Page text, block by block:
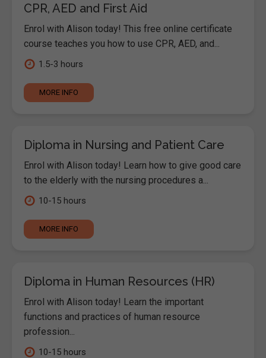
CPR, AED and First Aid
Enrol with Alison today! This free online certificate
course teaches you how to use CPR, AED, and...
1.5-3 hours
MORE INFO
Diploma in Nursing and Patient Care
Enrol with Alison today! Learn how to give good care
to the elderly with the nursing procedures a...
10-15 hours
MORE INFO
Diploma in Human Resources (HR)
Enrol with Alison today! Learn the important
functions and practices of human resource
profession...
10-15 hours